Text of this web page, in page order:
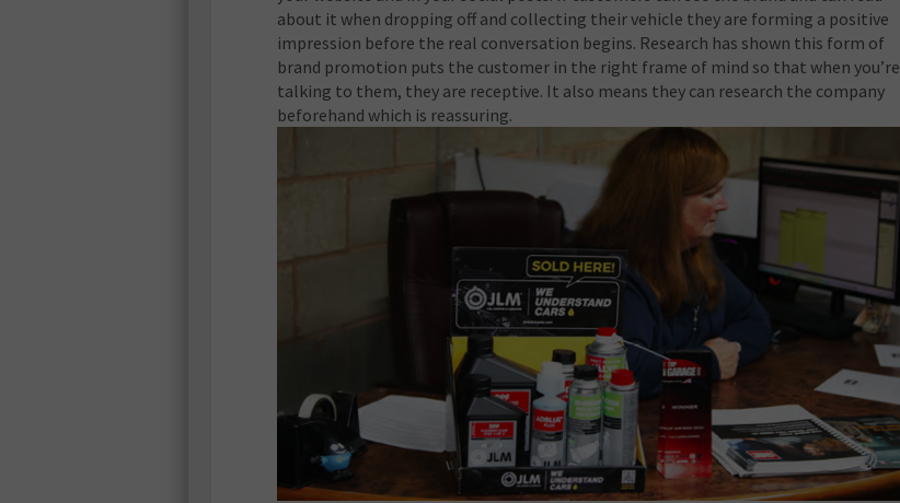
about it when dropping off and collecting their vehicle they are forming a positive
impression before the real conversation begins. Research has shown this form of
brand promotion puts the customer in the right frame of mind so that when you’re
talking to them, they are receptive. It also means they can research the company
beforehand which is reassuring.